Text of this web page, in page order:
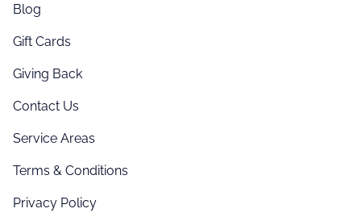
Blog
Gift Cards
Giving Back
Contact Us
Service Areas
Terms & Conditions
Privacy Policy